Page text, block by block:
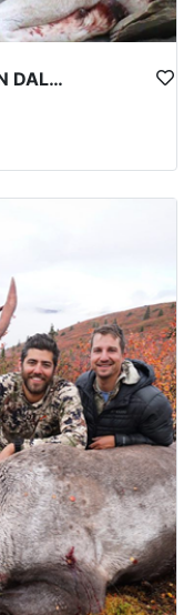
ALL-INCLUSIVE TROPHY YUKON DALL SHEEP HUNT